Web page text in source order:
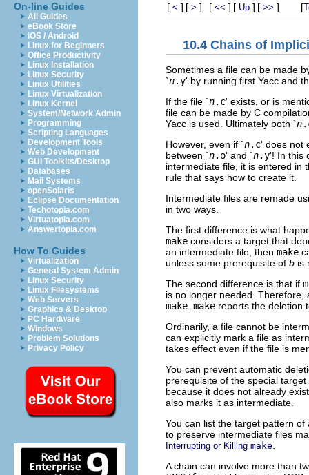
On-line Guides
All Guides
eBook Store
iOS / Android
Linux for Beginners
Office Productivity
Linux Installation
Linux Security
Linux Utilities
Linux Virtualization
Linux Kernel
System/Network Admin
Programming
Scripting Languages
Development Tools
Web Development
GUI Toolkits/Desktop
Databases
Mail Systems
openSolaris
Eclipse Documentation
Techotopia.com
Virtuatopia.com
Answertopia.com
How To Guides
Virtualization
General System Admin
Linux Security
Linux Filesystems
Web Servers
Graphics & Desktop
PC Hardware
Windows
Problem Solutions
Privacy Policy
[ < ] [ > ] [ << ] [ Up ] [ >> ] [
10.4 Chains of
Sometimes a file can be made
`n.y' by running first Yacc and
If the file `n.c' exists, or is
file can be made by C
Yacc is used. Ultimately both `n
However, even if `n.c' does not
between `n.o' and `n.y'! In this
intermediate file, it is entered in
rule that says how to create it.
Intermediate files are remade
in two ways.
The first difference is what
make considers a target that
an intermediate file, then make
unless some prerequisite of b is
The second difference is that if
is no longer needed.
make make reports the deletion
Ordinarily, a file cannot be
can explicitly mark a file as
takes effect even if the file is
You can prevent automatic
prerequisite of the special target
because it does not already
also marks it as intermediate.
You can list the target pattern
to preserve intermediate files
Interrupting or Killing make
A chain can involve more than